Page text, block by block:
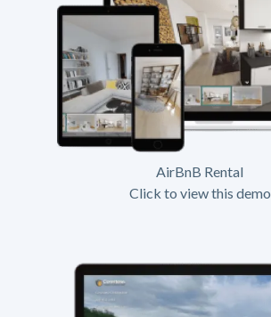
AirBnB Rental
Click to view this demo